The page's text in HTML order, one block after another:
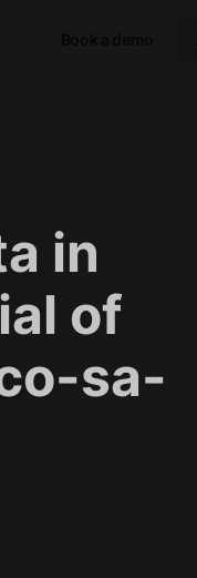
in
of
sa-